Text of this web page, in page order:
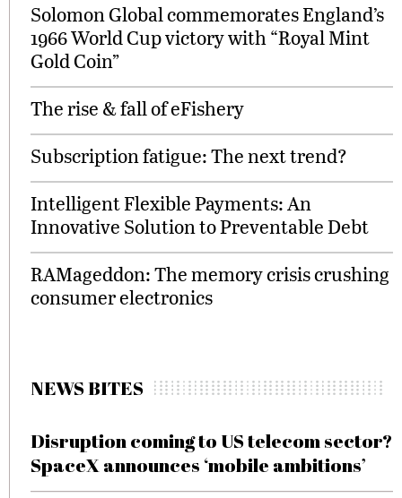
Solomon Global commemorates England’s
1966 World Cup victory with “Royal Mint
Gold Coin”
The rise & fall of eFishery
Subscription fatigue: The next trend?
Intelligent Flexible Payments: An
Innovative Solution to Preventable Debt
RAMageddon: The memory crisis crushing
consumer electronics
NEWS BITES
Disruption coming to US telecom sector?
SpaceX announces ‘mobile ambitions’